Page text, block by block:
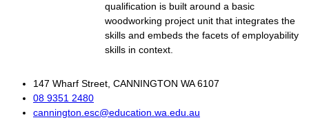
qualification is built around a basic
woodworking project unit that integrates the
skills and embeds the facets of employability
skills in context.
147 Wharf Street, CANNINGTON WA 6107
08 9351 2480
cannington.esc@education.wa.edu.au